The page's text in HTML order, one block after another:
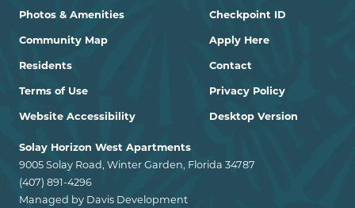
Photos & Amenities
Checkpoint ID
Community Map
Apply Here
Residents
Contact
Terms of Use
Privacy Policy
Website Accessibility
Desktop Version
Solay Horizon West Apartments
9005 Solay Road, Winter Garden, Florida 34787
(407) 891-4296
Managed by Davis Development